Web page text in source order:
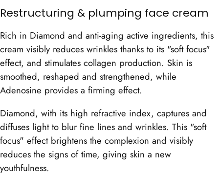
Restructuring & plumping face cream
Rich in Diamond and anti-aging active ingredients, this
cream visibly reduces wrinkles thanks to its "soft focus"
effect, and stimulates collagen production. Skin is
smoothed, reshaped and strengthened, while
Adenosine provides a firming effect.
Diamond, with its high refractive index, captures and
diffuses light to blur fine lines and wrinkles. This "soft
focus" effect brightens the complexion and visibly
reduces the signs of time, giving skin a new
youthfulness.